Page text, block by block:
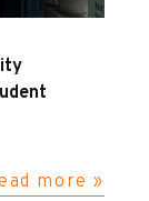
more »